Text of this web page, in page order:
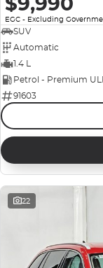
EGC - Excluding
SUV
Automatic
1.4 L
Petrol - Premium
91603
22